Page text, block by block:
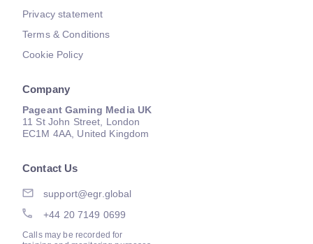
Privacy statement
Terms & Conditions
Cookie Policy
Company
Pageant Gaming Media UK
11 St John Street, London
EC1M 4AA, United Kingdom
Contact Us
support@egr.global
+44 20 7149 0699
Calls may be recorded for